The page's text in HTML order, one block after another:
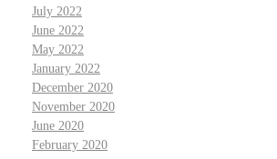
July 2022
June 2022
May 2022
January 2022
December 2020
November 2020
June 2020
February 2020